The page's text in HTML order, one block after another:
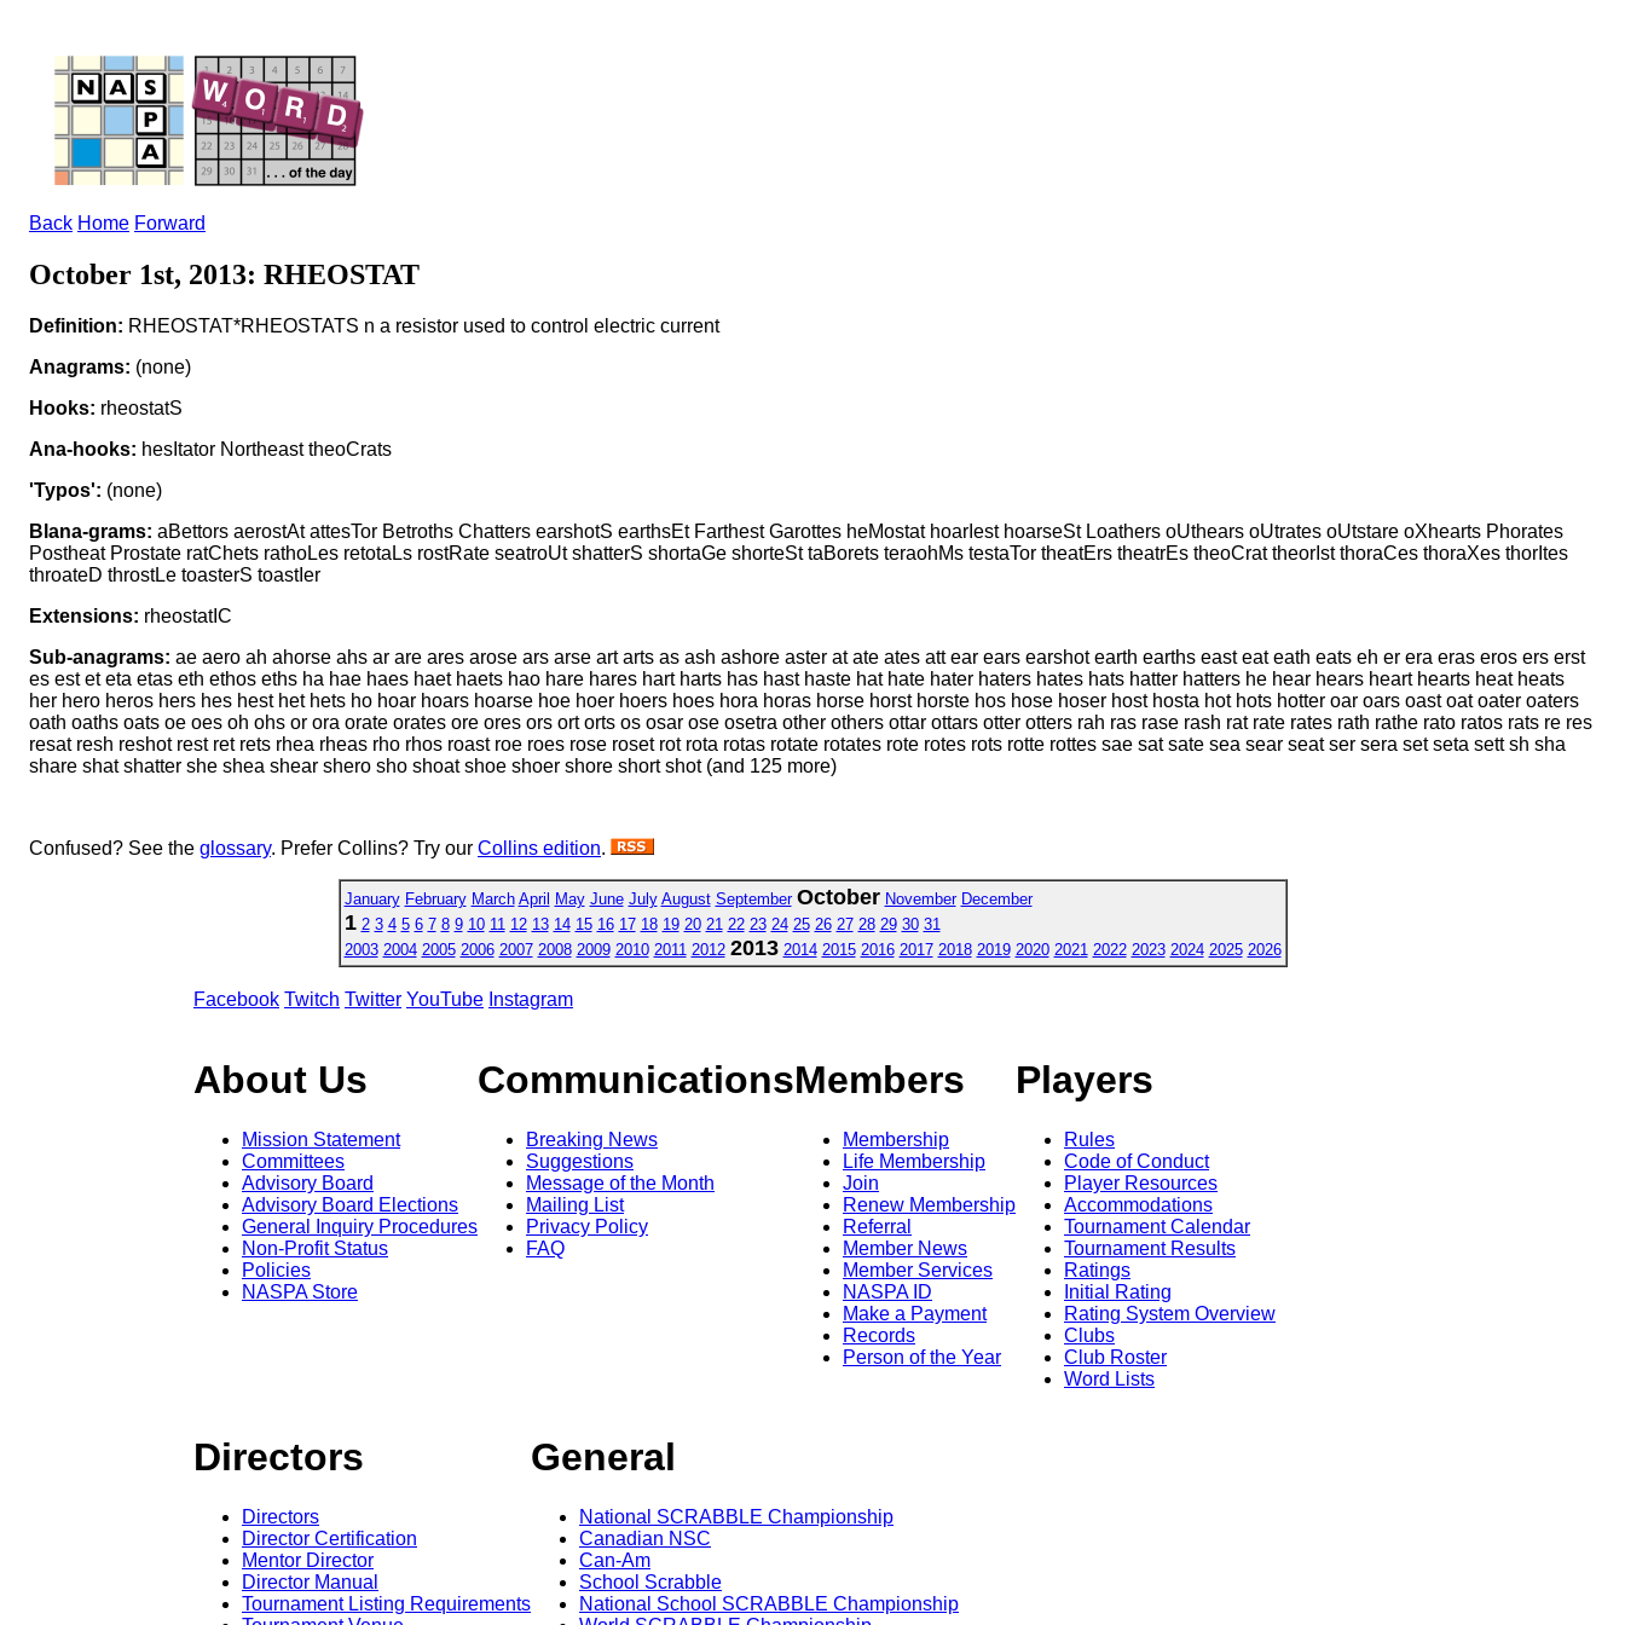
Back Home Forward
October 1st, 2013: RHEOSTAT
Definition: RHEOSTAT*RHEOSTATS n a resistor used to control electric current
Anagrams: (none)
Hooks: rheostatS
Ana-hooks: hesItator Northeast theoCrats
'Typos': (none)
Blana-grams: aBettors aerostAt attesTor Betroths Chatters earshotS earthsEt Farthest Garottes heMostat hoarIest hoarseSt Loathers oUthears oUtrates oUtstare oXhearts Phorates
Postheat Prostate ratChets rathoLes retotaLs rostRate seatroUt shatterS shortaGe shorteSt taBorets teraohMs testaTor theatErs theatrEs theoCrat theorIst thoraCes thoraXes thorItes
throateD throstLe toasterS toastIer
Extensions: rheostatIC
Sub-anagrams: ae aero ah ahorse ahs ar are ares arose ars arse art arts as ash ashore aster at ate ates att ear ears earshot earth earths east eat eath eats eh er era eras eros ers erst
es est et eta etas eth ethos eths ha hae haes haet haets hao hare hares hart harts has hast haste hat hate hater haters hates hats hatter hatters he hear hears heart hearts heat heats
her hero heros hers hes hest het hets ho hoar hoars hoarse hoe hoer hoers hoes hora horas horse horst horste hos hose hoser host hosta hot hots hotter oar oars oast oat oater oaters
oath oaths oats oe oes oh ohs or ora orate orates ore ores ors ort orts os osar ose osetra other others ottar ottars otter otters rah ras rase rash rat rate rates rath rathe rato ratos rats re res
resat resh reshot rest ret rets rhea rheas rho rhos roast roe roes rose roset rot rota rotas rotate rotates rote rotes rots rotte rottes sae sat sate sea sear seat ser sera set seta sett sh sha
share shat shatter she shea shear shero sho shoat shoe shoer shore short shot (and 125 more)
Confused? See the glossary. Prefer Collins? Try our Collins edition.
January February March April May June July August September October November December
1 2 3 4 5 6 7 8 9 10 11 12 13 14 15 16 17 18 19 20 21 22 23 24 25 26 27 28 29 30 31
2003 2004 2005 2006 2007 2008 2009 2010 2011 2012 2013 2014 2015 2016 2017 2018 2019 2020 2021 2022 2023 2024 2025 2026
Facebook Twitch Twitter YouTube Instagram
About Us
Mission Statement
Committees
Advisory Board
Advisory Board Elections
General Inquiry Procedures
Non-Profit Status
Policies
NASPA Store
Communications
Breaking News
Suggestions
Message of the Month
Mailing List
Privacy Policy
FAQ
Members
Membership
Life Membership
Join
Renew Membership
Referral
Member News
Member Services
NASPA ID
Make a Payment
Records
Person of the Year
Players
Rules
Code of Conduct
Player Resources
Accommodations
Tournament Calendar
Tournament Results
Ratings
Initial Rating
Rating System Overview
Clubs
Club Roster
Word Lists
Directors
Directors
Director Certification
Mentor Director
Director Manual
Tournament Listing Requirements
General
National SCRABBLE Championship
Canadian NSC
Can-Am
School Scrabble
National School SCRABBLE Championship